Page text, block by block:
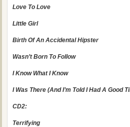
Love To Love
Little Girl
Birth Of An Accidental Hipster
Wasn’t Born To Follow
I Know What I Know
I Was There (And I’m Told I Had A Good
CD2:
Terrifying